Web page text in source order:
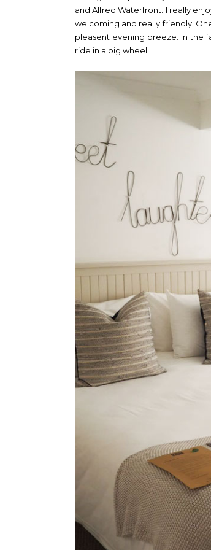
and Alfred Waterfront. I really
welcoming and really friendly.
pleasent evening breeze. In the
ride in a big wheel.